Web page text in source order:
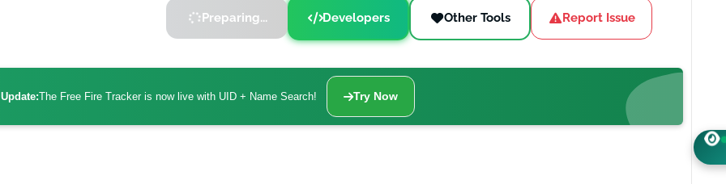
Preparing... Developers Other Tools Report Issue
The Free Fire Tracker is now live with UID + Name Search! Try Now